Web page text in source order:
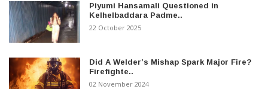
Piyumi Hansamali Questioned in
Kelhelbaddara Padme..
22 October 2025
Did A Welder’s Mishap Spark Major Fire?
Firefighte..
02 November 2024